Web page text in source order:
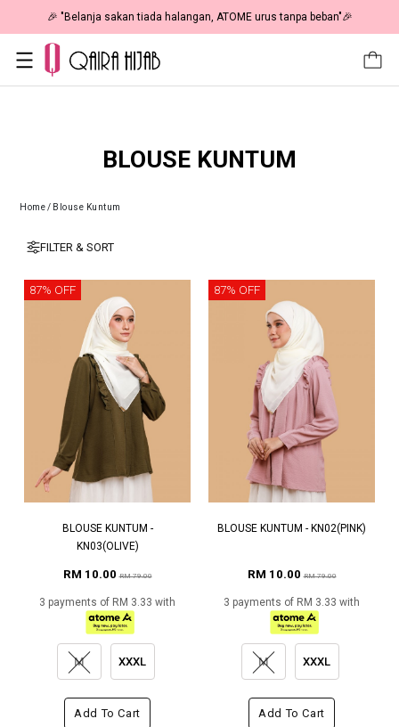
🎉 "Belanja sakan tiada halangan, ATOME urus tanpa beban"🎉
BLOUSE KUNTUM
Home/ Blouse Kuntum
FILTER & SORT
87% OFF
BLOUSE KUNTUM -
KN03(OLIVE)
RM 10.00RM 79.00
3 payments of RM 3.33 with
M XXXL
Add To Cart
87% OFF
BLOUSE KUNTUM - KN02(PINK)
RM 10.00RM 79.00
3 payments of RM 3.33 with
M XXXL
Add To Cart